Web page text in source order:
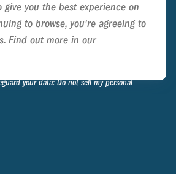
investment advisory firm. The opinions
are for general information, and should not
for the purchase or sale of any security.
and privacy very seriously. As of January 1,
your data:Do not sell my personal
give you the best experience on
to browse, you're agreeing to
Find out more in our